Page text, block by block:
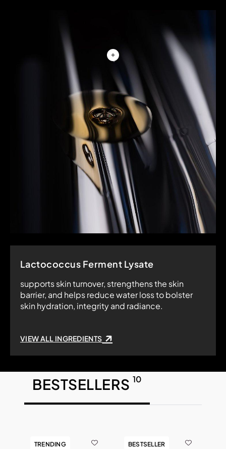
Lactococcus Ferment Lysate
supports skin turnover, strengthens the skin
barrier, and helps reduce water loss to bolster
skin hydration, integrity and radiance.
VIEW ALL INGREDIENTS
BESTSELLERS 10
TRENDING BESTSELLER